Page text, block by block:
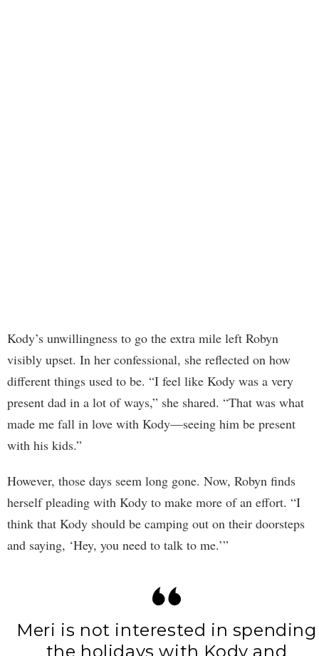
Kody’s unwillingness to go the extra mile left Robyn
visibly upset. In her confessional, she reflected on how
different things used to be. “I feel like Kody was a very
present dad in a lot of ways,” she shared. “That was what
made me fall in love with Kody—seeing him be present
with his kids.”
However, those days seem long gone. Now, Robyn finds
herself pleading with Kody to make more of an effort. “I
think that Kody should be camping out on their doorsteps
and saying, ‘Hey, you need to talk to me.’”
Meri is not interested in spending
the holidays with Kody and